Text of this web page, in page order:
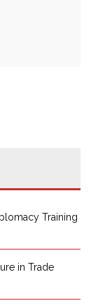
Training
in Trade